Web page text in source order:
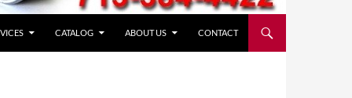
CATALOG ABOUT US CONTACT